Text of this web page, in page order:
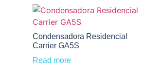
Condensadora Residencial
Carrier GA5S
Read more